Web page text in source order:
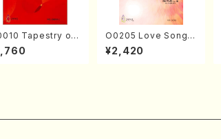
Tapestry of
Autumn S
I.II, viola
O0205 Love Song(F
emale Chorus/N. O
HMASA /Full Score)
¥2,420